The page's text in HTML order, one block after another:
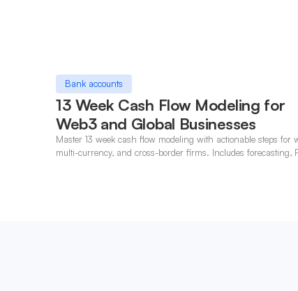
Bank accounts
13 Week Cash Flow Modeling for
Web3 and Global Businesses
Master 13 week cash flow modeling with actionable steps for
multi-currency, and cross-border firms. Includes forecasting,